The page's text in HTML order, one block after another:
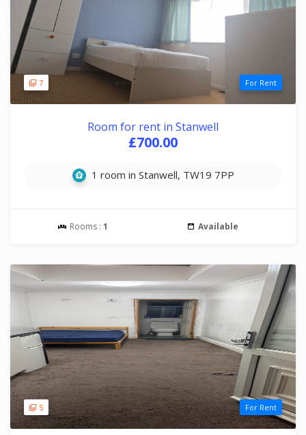
7 For Rent
Room for rent in Stanwell
£700.00
1 room in Stanwell, TW19 7PP
Rooms : 1 Available
5 For Rent